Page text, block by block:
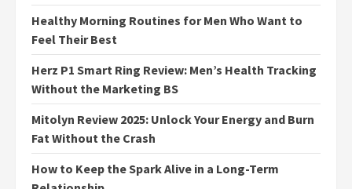
Healthy Morning Routines for Men Who Want to
Feel Their Best
Herz P1 Smart Ring Review: Men’s Health Tracking
Without the Marketing BS
Mitolyn Review 2025: Unlock Your Energy and Burn
Fat Without the Crash
How to Keep the Spark Alive in a Long-Term